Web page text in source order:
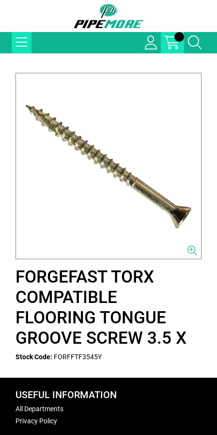
FORGEFAST TORX
COMPATIBLE
FLOORING TONGUE
GROOVE SCREW 3.5 X
Stock Code: FORFFTF3545Y
USEFUL INFORMATION
All Departments
Privacy Policy